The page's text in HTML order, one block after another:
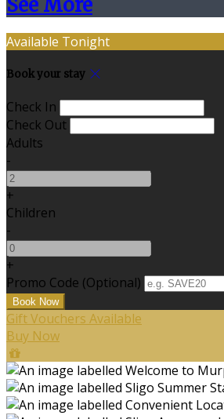
See More
Available Tonight
Book your stay
Check In
Check Out
Adults
-
+
Children
-
+
Promo Code (Optional)
Gift Vouchers Available
Buy Now